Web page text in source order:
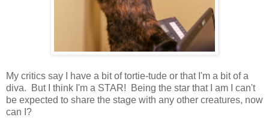
My critics say I have a bit of tortie-tude or that I'm a bit of a
diva. But I think I'm a STAR! Being the star that I am I can't
be expected to share the stage with any other creatures, now
can I?